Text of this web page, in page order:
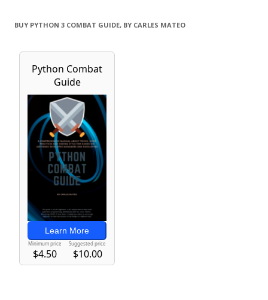
BUY PYTHON 3 COMBAT GUIDE, BY CARLES MATEO